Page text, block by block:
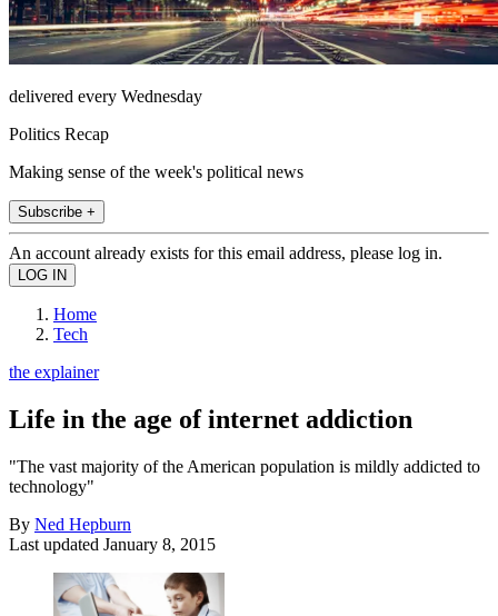
delivered every Wednesday
Politics Recap
Making sense of the week's political news
Subscribe +
An account already exists for this email address, please log in.
Home
Tech
the explainer
Life in the age of internet addiction
"The vast majority of the American population is mildly addicted to
technology"
By Ned Hepburn
Last updated January 8, 2015